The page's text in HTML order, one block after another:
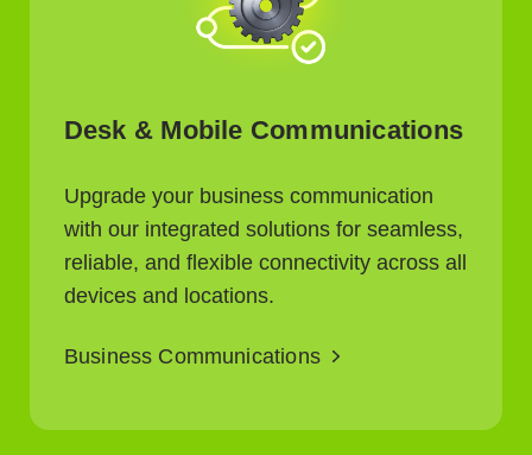
Desk & Mobile Communications
Upgrade your business communication
with our integrated solutions for seamless,
reliable, and flexible connectivity across all
devices and locations.
Business Communications